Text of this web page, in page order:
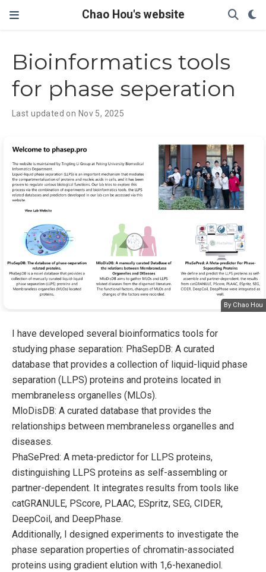
Chao Hou's website
Bioinformatics tools
for phase seperation
Last updated on Nov 5, 2025
By Chao Hou
I have developed several bioinformatics tools for
studying phase separation: PhaSepDB: A curated
database that provides a collection of liquid-liquid phase
separation (LLPS) proteins and proteins located in
membraneless organelles (MLOs).
MloDisDB: A curated database that provides the
relationships between membraneless organelles and
diseases.
PhaSePred: A meta-predictor for LLPS proteins,
distinguishing LLPS proteins as self-assembling or
partner-dependent. It integrates results from tools like
catGRANULE, PScore, PLAAC, ESpritz, SEG, CIDER,
DeepCoil, and DeepPhase.
Additionally, I designed experiments to investigate the
phase separation properties of chromatin-associated
proteins using gradient elution with 1,6-hexanediol.